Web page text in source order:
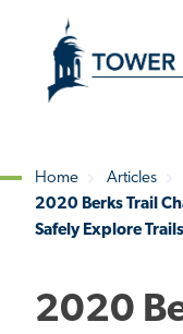
content
Content
Home
Articles
2020 Berks Trail
Safely Explore Trails
2020